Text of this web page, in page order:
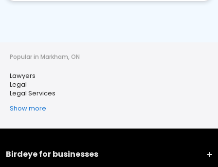
Popular in Markham, ON
Lawyers
Legal
Legal Services
Show more
Birdeye for businesses